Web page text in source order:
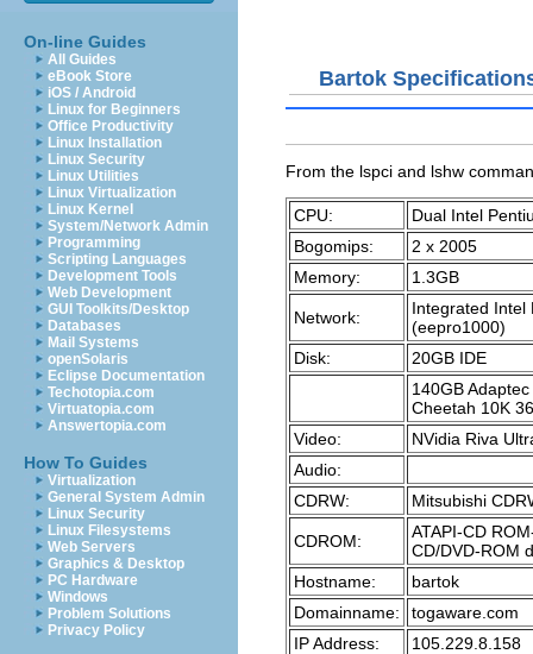
On-line Guides
All Guides
eBook Store
iOS / Android
Linux for Beginners
Office Productivity
Linux Installation
Linux Security
Linux Utilities
Linux Virtualization
Linux Kernel
System/Network Admin
Programming
Scripting Languages
Development Tools
Web Development
GUI Toolkits/Desktop
Databases
Mail Systems
openSolaris
Eclipse Documentation
Techotopia.com
Virtuatopia.com
Answertopia.com
How To Guides
Virtualization
General System Admin
Linux Security
Linux Filesystems
Web Servers
Graphics & Desktop
PC Hardware
Windows
Problem Solutions
Privacy Policy
Bartok
From the lspci and lshw
CPU:
Dual Intel
Bogomips:
2 x 2005
Memory:
1.3GB
Network:
Integrated Intel
(eepro1000)
Disk:
20GB IDE
140GB
Cheetah 10K
Video:
NVidia Riva
Audio:
CDRW:
Mitsubishi
CDROM:
ATAPI-CD
CD/DVD-ROM
Hostname:
bartok
Domainname:
togaware.com
IP Address:
105.229.8.158